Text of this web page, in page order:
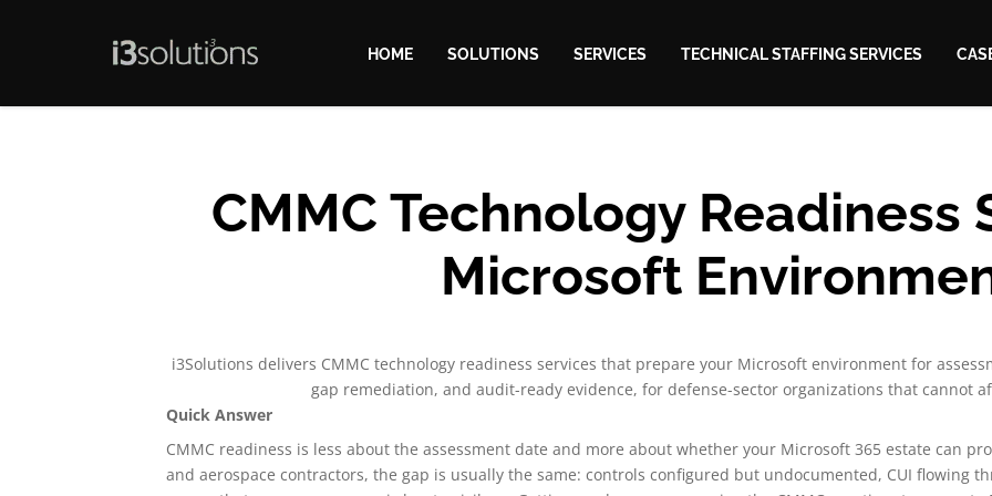
HOME SOLUTIONS SERVICES TECHNICAL STAFFING SERVICES
CMMC Technology Readiness
Microsoft
i3Solutions delivers CMMC technology readiness services that prepare your Microsoft environment for
gap remediation, and audit-ready evidence, for defense-sector organizations that cannot
Quick Answer
CMMC readiness is less about the assessment date and more about whether your Microsoft 365 estate can
and aerospace contractors, the gap is usually the same: controls configured but undocumented, CUI flowing